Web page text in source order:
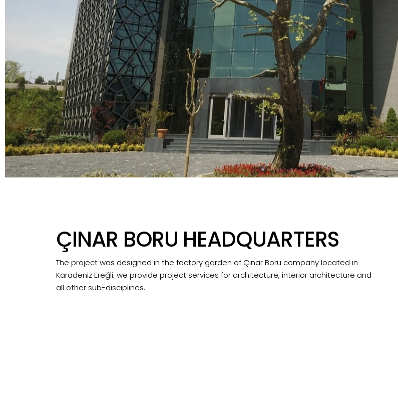
ÇINAR BORU HEADQUARTERS
The project was designed in the factory garden of Çınar Boru company located in
Karadeniz Ereğli; we provide project services for architecture, interior architecture and
all other sub-disciplines.